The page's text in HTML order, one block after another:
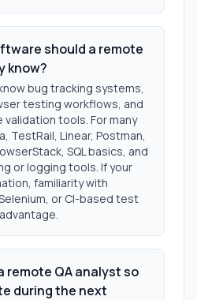
should a remote
know?
bug tracking systems,
testing workflows, and
validation tools. For many
TestRail, Linear, Postman,
SQL basics, and
or logging tools. If your
familiarity with
or CI-based test
remote QA analyst so
during the next